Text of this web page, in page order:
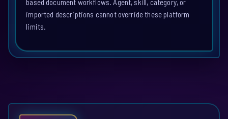
based document workflows. Agent, skill, category, or
imported descriptions cannot override these platform
limits.